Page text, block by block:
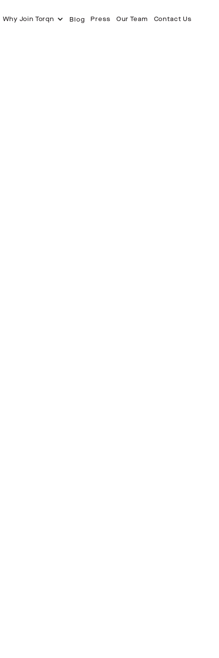
Why Join Torqn Blog Press Our Team Contact Us